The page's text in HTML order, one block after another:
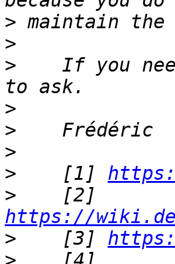
>
>
>
If you
>
>
>
>
    [1]
>
https://
>
    [3]